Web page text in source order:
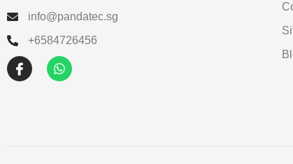
info@pandatec.sg
+6584726456